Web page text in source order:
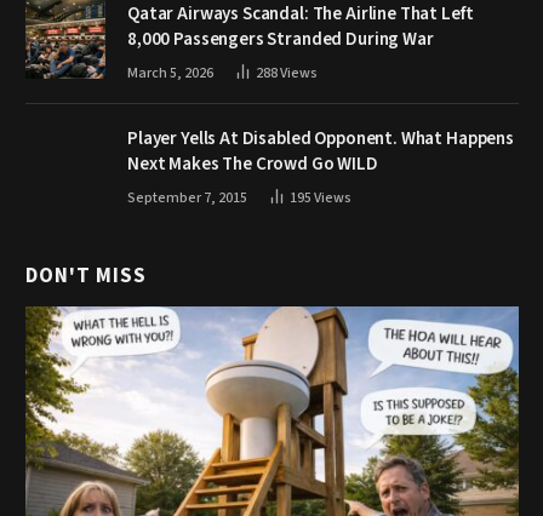
Qatar Airways Scandal: The Airline That Left
8,000 Passengers Stranded During War
March 5, 2026 288Views
Player Yells At Disabled Opponent. What Happens
Next Makes The Crowd Go WILD
September 7, 2015 195Views
DON'T MISS